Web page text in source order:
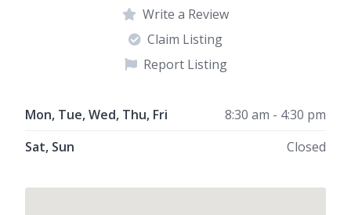
Write a Review
Claim Listing
Report Listing
Mon, Tue, Wed, Thu, Fri
8:30 am - 4:30 pm
Sat, Sun
Closed